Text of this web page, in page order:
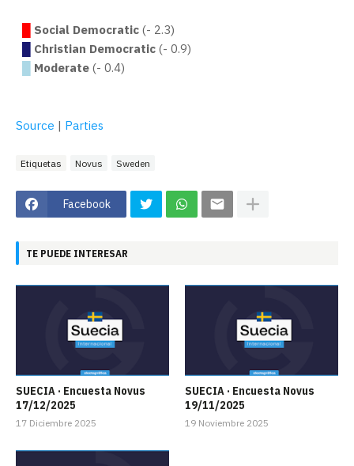
Social Democratic (- 2.3)
Christian Democratic (- 0.9)
Moderate (- 0.4)
Source | Parties
Etiquetas Novus Sweden
Facebook
TE PUEDE INTERESAR
SUECIA · Encuesta Novus
17/12/2025
17 Diciembre 2025
SUECIA · Encuesta Novus
19/11/2025
19 Noviembre 2025